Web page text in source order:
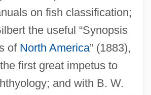
on fish classification;
the useful “Synopsis
of North America” (1883),
first great impetus to
and with B. W.